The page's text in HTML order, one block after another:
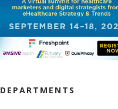
DEPARTMENTS